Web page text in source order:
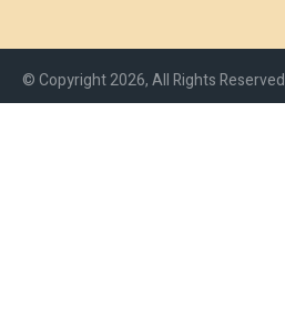
© Copyright 2026, All Rights Reserved